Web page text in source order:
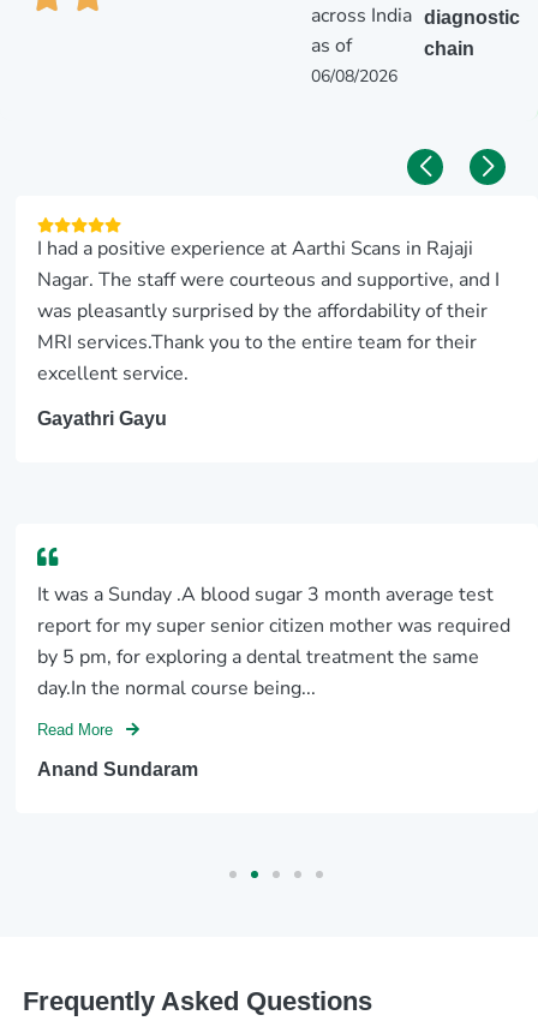
across India
as of
06/08/2026
diagnostic
chain
I had a positive experience at Aarthi Scans in Rajaji
Nagar. The staff were courteous and supportive, and I
was pleasantly surprised by the affordability of their
MRI services.Thank you to the entire team for their
excellent service.
Gayathri Gayu
It was a Sunday .A blood sugar 3 month average test
report for my super senior citizen mother was required
by 5 pm, for exploring a dental treatment the same
day.In the normal course being...
Read More
Anand Sundaram
Frequently Asked Questions